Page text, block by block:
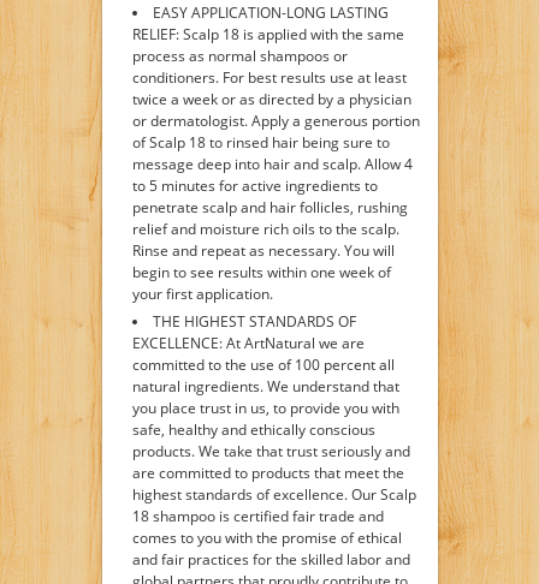
EASY APPLICATION-LONG LASTING
RELIEF: Scalp 18 is applied with the same
process as normal shampoos or
conditioners. For best results use at least
twice a week or as directed by a physician
or dermatologist. Apply a generous portion
of Scalp 18 to rinsed hair being sure to
message deep into hair and scalp. Allow 4
to 5 minutes for active ingredients to
penetrate scalp and hair follicles, rushing
relief and moisture rich oils to the scalp.
Rinse and repeat as necessary. You will
begin to see results within one week of
your first application.
THE HIGHEST STANDARDS OF
EXCELLENCE: At ArtNatural we are
committed to the use of 100 percent all
natural ingredients. We understand that
you place trust in us, to provide you with
safe, healthy and ethically conscious
products. We take that trust seriously and
are committed to products that meet the
highest standards of excellence. Our Scalp
18 shampoo is certified fair trade and
comes to you with the promise of ethical
and fair practices for the skilled labor and